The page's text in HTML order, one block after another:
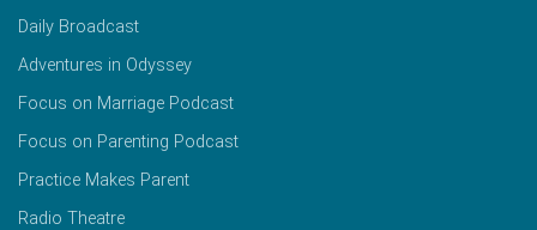
Daily Broadcast
Adventures in Odyssey
Focus on Marriage Podcast
Focus on Parenting Podcast
Practice Makes Parent
Radio Theatre